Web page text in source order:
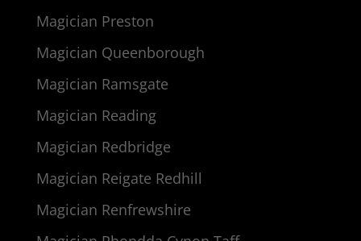
Magician Preston
Magician Queenborough
Magician Ramsgate
Magician Reading
Magician Redbridge
Magician Reigate Redhill
Magician Renfrewshire